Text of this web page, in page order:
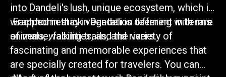
into Dandeli's lush, unique ecosystem, which is
wrapped in thick vegetation teeming with rare
animals, walking trails, and rivers.
Each homestay in Dandeli is different in terms
of venue, facilities, and the variety of
fascinating and memorable experiences that
are specially created for travelers. You can